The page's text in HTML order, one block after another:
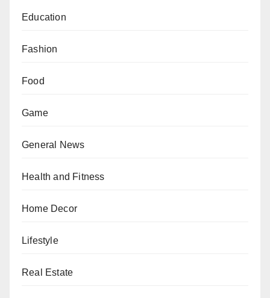
Education
Fashion
Food
Game
General News
Health and Fitness
Home Decor
Lifestyle
Real Estate